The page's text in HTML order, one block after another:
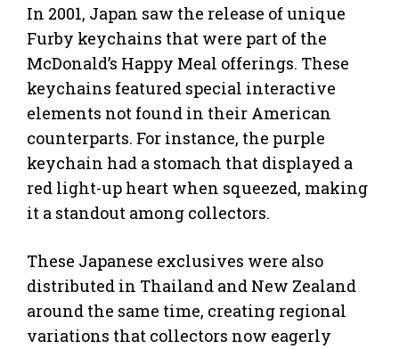
In 2001, Japan saw the release of unique
Furby keychains that were part of the
McDonald’s Happy Meal offerings. These
keychains featured special interactive
elements not found in their American
counterparts. For instance, the purple
keychain had a stomach that displayed a
red light-up heart when squeezed, making
it a standout among collectors.
These Japanese exclusives were also
distributed in Thailand and New Zealand
around the same time, creating regional
variations that collectors now eagerly